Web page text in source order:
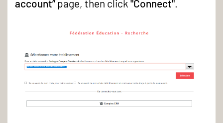
account”page, then click "Connect"